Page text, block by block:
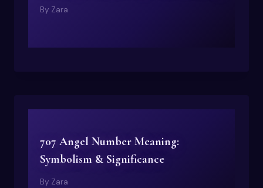
By Zara
707 Angel Number Meaning:
Symbolism & Significance
By Zara